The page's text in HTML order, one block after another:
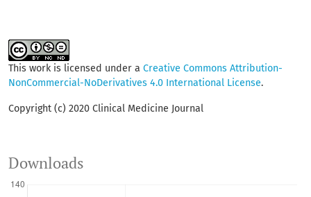
This work is licensed under a Creative Commons Attribution-
NonCommercial-NoDerivatives 4.0 International License.
Copyright (c) 2020 Clinical Medicine Journal
Downloads